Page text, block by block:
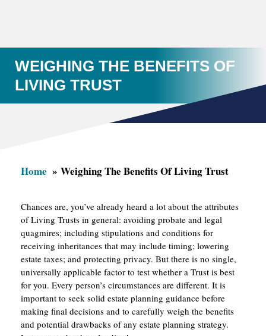
WEIGHING THE BENEFITS OF
LIVING TRUST
Home Weighing The Benefits Of Living Trust
Chances are, you’ve already heard a lot about the attributes
of Living Trusts in general: avoiding probate and legal
quagmires; including stipulations and conditions for
receiving inheritances that may include timing; lowering
estate taxes; and protecting privacy. But there is no single,
universally applicable factor to test whether a Trust is best
for you. Every person’s circumstances are different. It is
important to seek solid estate planning guidance before
making final decisions and to carefully weigh the benefits
and potential drawbacks of any estate planning strategy.